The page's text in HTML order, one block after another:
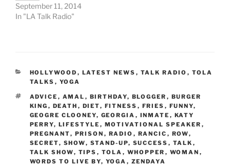
September 11, 2014
In "LA Talk Radio"
CATEGORIES
HOLLYWOOD , LATEST NEWS , TALK RADIO , TOLA
TALKS , YOGA
TAGS
ADVICE , AMAL , BIRTHDAY, BLOGGER , BURGER
KING , DEATH , DIET, FITNESS , FRIES , FUNNY,
GEOGRE CLOONEY, GEORGIA , INMATE , KATY
PERRY, LIFESTYLE , MOTIVATIONAL SPEAKER ,
PREGNANT, PRISON , RADIO , RANCIC , ROW,
SECRET, SHOW, STAND-UP, SUCCESS , TALK ,
TALK SHOW, TIPS , TOLA , WHOPPER , WOMAN ,
WORDS TO LIVE BY, YOGA , ZENDAYA